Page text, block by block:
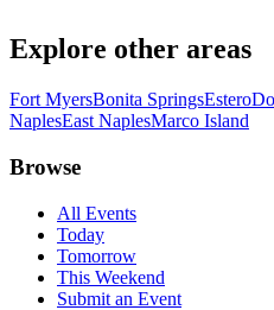
Explore other areas
Fort MyersBonita SpringsEstero
NaplesEast NaplesMarco Island
Browse
All Events
Today
Tomorrow
This Weekend
Submit an Event